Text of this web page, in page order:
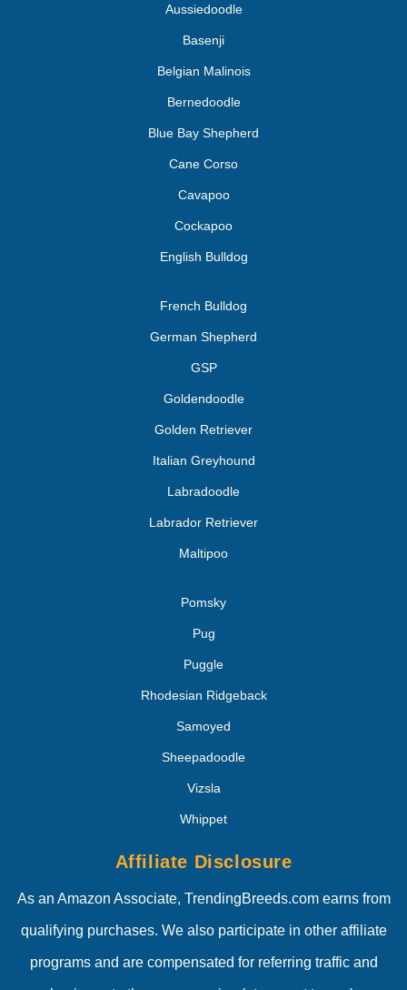
Aussiedoodle
Basenji
Belgian Malinois
Bernedoodle
Blue Bay Shepherd
Cane Corso
Cavapoo
Cockapoo
English Bulldog
French Bulldog
German Shepherd
GSP
Goldendoodle
Golden Retriever
Italian Greyhound
Labradoodle
Labrador Retriever
Maltipoo
Pomsky
Pug
Puggle
Rhodesian Ridgeback
Samoyed
Sheepadoodle
Vizsla
Whippet
Affiliate Disclosure
As an Amazon Associate, TrendingBreeds.com earns from
qualifying purchases. We also participate in other affiliate
programs and are compensated for referring traffic and